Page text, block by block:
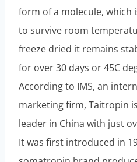
form of a molecule, which
to survive room
freeze dried it remains
for over 30 days or 45C
According to IMS, an
marketing firm, Taitropin
leader in China with just
It was first introduced in